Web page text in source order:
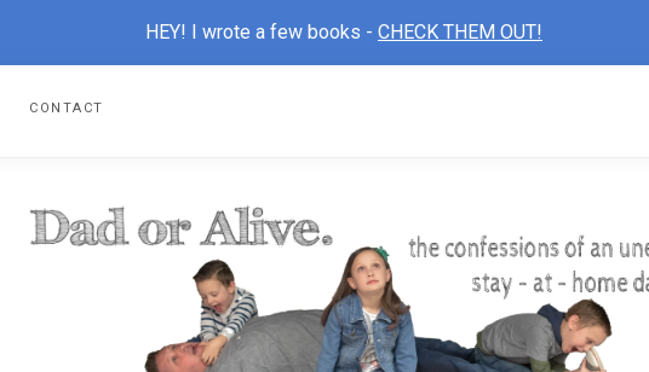
HEY! I wrote a few books - CHECK THEM OUT!
CONTACT